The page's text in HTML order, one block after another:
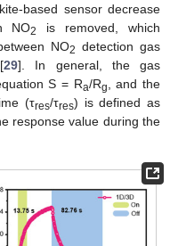
based sensor decrease
NO2
is removed, which
NO2 detection gas
29]. In general, the gas
S = Ra/Rg
, and the
(τres/τres) is defined as
response value during the